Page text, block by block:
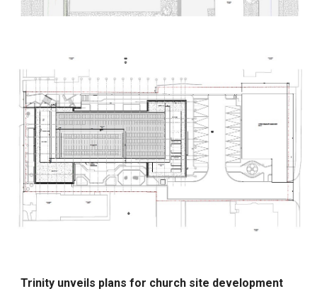
Trinity unveils plans for church site development